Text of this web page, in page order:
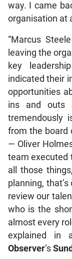
way. I came
organisation at
“Marcus
leaving the
key
indicated their
opportunities
ins and outs
tremendously
from the board
— Oliver
team executed
all those
planning,
review our
who is the
almost every
explained in
Observer‘s